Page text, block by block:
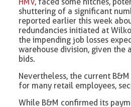
shuttering of a significant
reported earlier this week
redundancies initiated at
the impending job losses
warehouse division, given the
bids.
Nevertheless, the current
for many retail employees,
While B&M confirmed its